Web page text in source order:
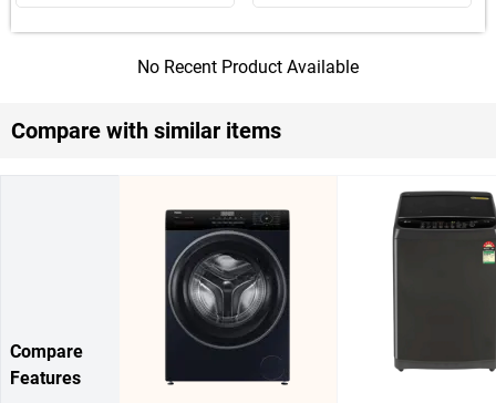
No Recent Product Available
Compare with similar items
Compare
Features